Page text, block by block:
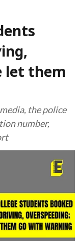
let them
the police
number,